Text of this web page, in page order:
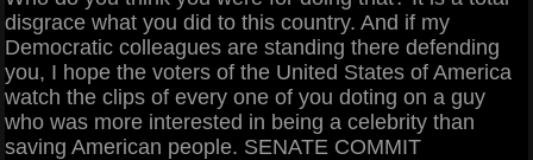
disgrace what you did to this country. And if my
Democratic colleagues are standing there defending
you, I hope the voters of the United States of America
watch the clips of every one of you doting on a guy
who was more interested in being a celebrity than
saving American people. SENATE COMMIT